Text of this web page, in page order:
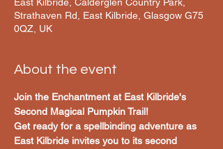
Strathaven Rd, East Kilbride, Glasgow G75
0QZ, UK
About the event
Join the Enchantment at East Kilbride's
Second Magical Pumpkin Trail!
Get ready for a spellbinding adventure as
East Kilbride invites you to its second